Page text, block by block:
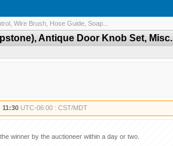
Wire Brush, Hose Guide, Soap...
Antique Door Knob Set, Misc.
11:30 UTC-06:00 : CST/MDT
winner by the auctioneer within a day or two.